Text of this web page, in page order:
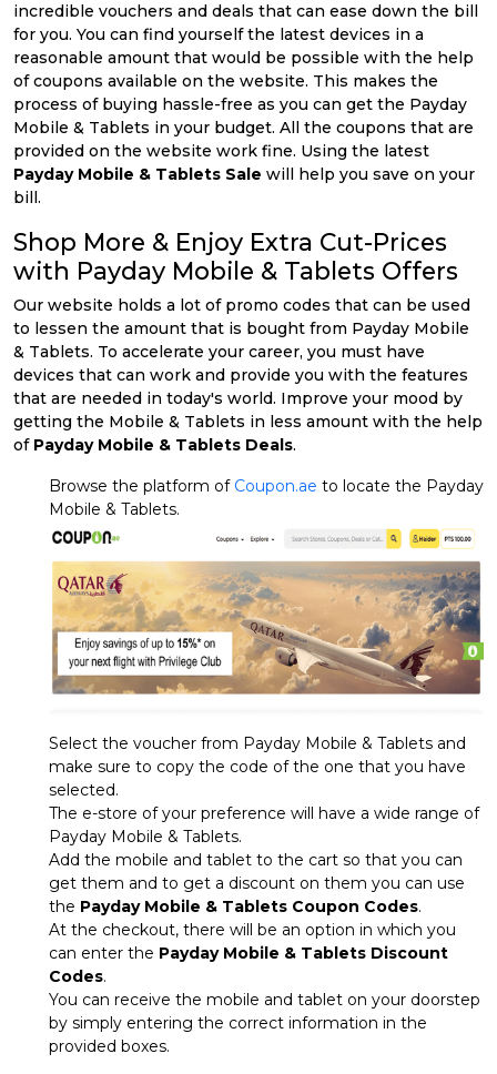
incredible vouchers and deals that can ease down the bill
for you. You can find yourself the latest devices in a
reasonable amount that would be possible with the help
of coupons available on the website. This makes the
process of buying hassle-free as you can get the Payday
Mobile & Tablets in your budget. All the coupons that are
provided on the website work fine. Using the latest
Payday Mobile & Tablets Sale will help you save on your
bill.
Shop More & Enjoy Extra Cut-Prices
with Payday Mobile & Tablets Offers
Our website holds a lot of promo codes that can be used
to lessen the amount that is bought from Payday Mobile
& Tablets. To accelerate your career, you must have
devices that can work and provide you with the features
that are needed in today's world. Improve your mood by
getting the Mobile & Tablets in less amount with the help
of Payday Mobile & Tablets Deals.
Browse the platform of Coupon.ae to locate the Payday
Mobile & Tablets.
Select the voucher from Payday Mobile & Tablets and
make sure to copy the code of the one that you have
selected.
The e-store of your preference will have a wide range of
Payday Mobile & Tablets.
Add the mobile and tablet to the cart so that you can
get them and to get a discount on them you can use
the Payday Mobile & Tablets Coupon Codes.
At the checkout, there will be an option in which you
can enter the Payday Mobile & Tablets Discount
Codes.
You can receive the mobile and tablet on your doorstep
by simply entering the correct information in the
provided boxes.